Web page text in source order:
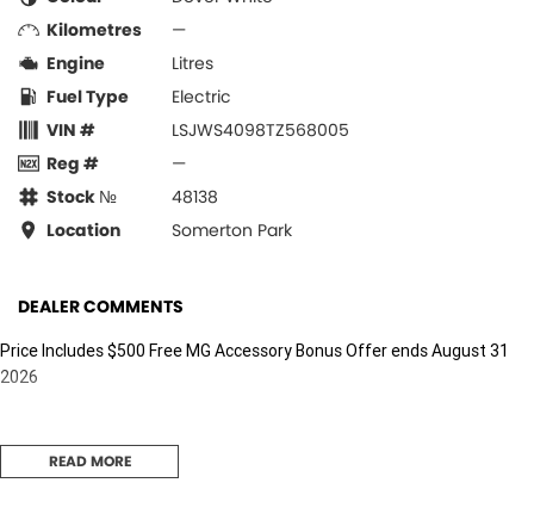
Kilometres
—
Engine
Litres
Fuel Type
Electric
VIN #
LSJWS4098TZ568005
Reg #
—
Stock №
48138
Location
Somerton Park
DEALER COMMENTS
Price Includes $500 Free MG Accessory Bonus Offer ends August 31
2026
READ MORE